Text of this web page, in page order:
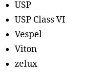
USP
USP Class VI
Vespel
Viton
zelux